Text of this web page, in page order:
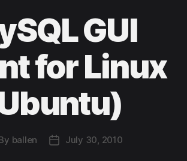
GUI
for Linux
ballen
PostJuly 30, 2010